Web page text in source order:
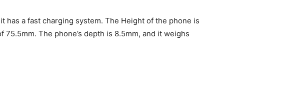
has a fast charging system. The Height of the phone is
75.5mm. The phone’s depth is 8.5mm, and it weighs